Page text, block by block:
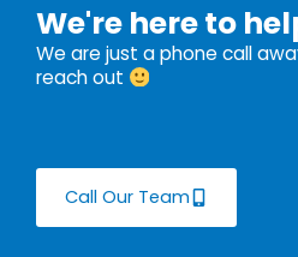
We're here to
We are just a phone call
reach out
Call Our Team